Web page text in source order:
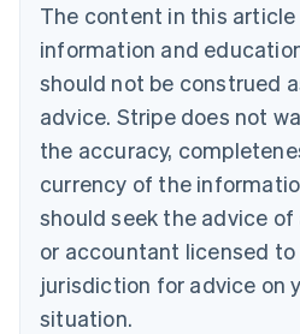
The content in this article
information and
should not be construed
advice. Stripe does not
the accuracy,
currency of the
should seek the advice
or accountant licensed
jurisdiction for advice on
situation.
Bulgaria
English
Canada
English Français
Croatia
EnglishItaliano
English
Czech Republic
Denmark
English
Estonia